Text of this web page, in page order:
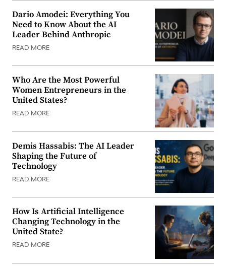
Dario Amodei: Everything You
Need to Know About the AI
Leader Behind Anthropic
READ MORE
Who Are the Most Powerful
Women Entrepreneurs in the
United States?
READ MORE
Demis Hassabis: The AI Leader
Shaping the Future of
Technology
READ MORE
How Is Artificial Intelligence
Changing Technology in the
United State?
READ MORE